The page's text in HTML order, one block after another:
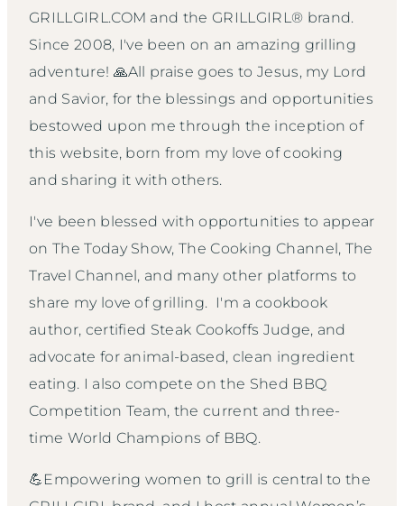
GRILLGIRL.COM and the GRILLGIRL® brand.
Since 2008, I've been on an amazing grilling
adventure! 🙏All praise goes to Jesus, my Lord
and Savior, for the blessings and opportunities
bestowed upon me through the inception of
this website, born from my love of cooking
and sharing it with others.
I've been blessed with opportunities to appear
on The Today Show, The Cooking Channel, The
Travel Channel, and many other platforms to
share my love of grilling. I'm a cookbook
author, certified Steak Cookoffs Judge, and
advocate for animal-based, clean ingredient
eating. I also compete on the Shed BBQ
Competition Team, the current and three-
time World Champions of BBQ.
💪Empowering women to grill is central to the